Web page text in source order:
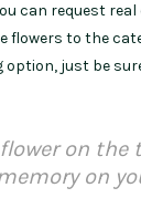
can request
flowers to the
option, just be
on the
on